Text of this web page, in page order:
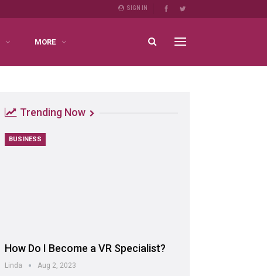
SIGN IN
MORE
Trending Now
BUSINESS
How Do I Become a VR Specialist?
Linda Aug 2, 2023